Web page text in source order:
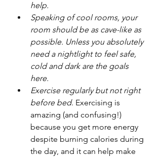
help.
Speaking of cool rooms, your
room should be as cave-like as
possible. Unless you absolutely
need a nightlight to feel safe,
cold and dark are the goals
here.
Exercise regularly but not right
before bed. Exercising is
amazing (and confusing!)
because you get more energy
despite burning calories during
the day, and it can help make